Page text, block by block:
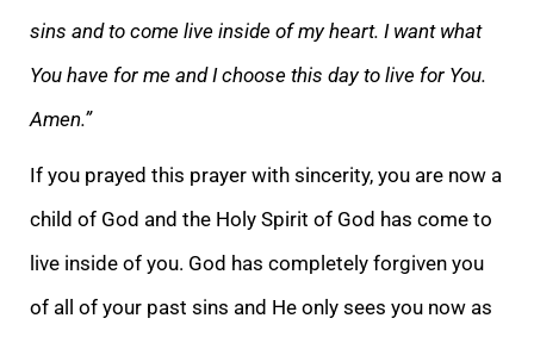
sins and to come live inside of my heart. I want what
You have for me and I choose this day to live for You.
Amen.”
If you prayed this prayer with sincerity, you are now a
child of God and the Holy Spirit of God has come to
live inside of you. God has completely forgiven you
of all of your past sins and He only sees you now as